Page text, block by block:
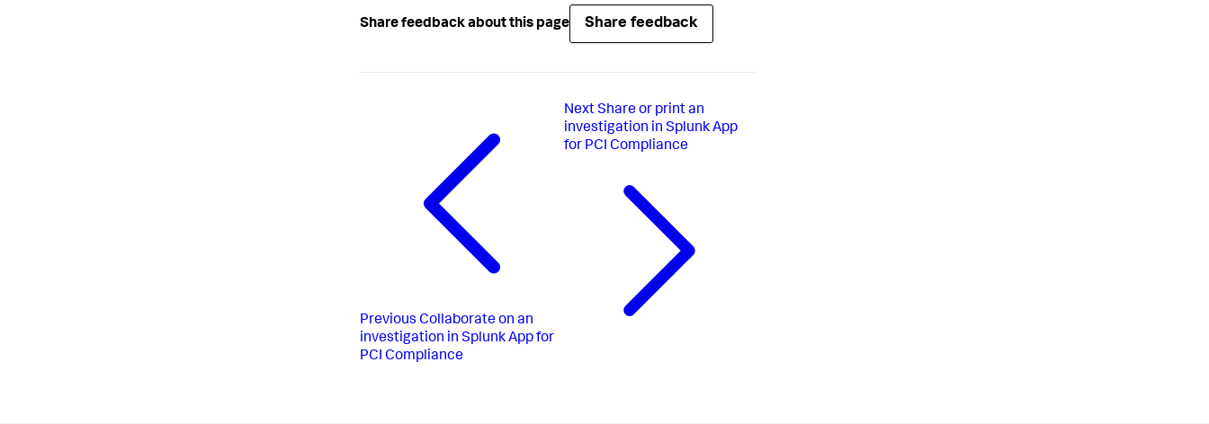
Share feedback about this page Share feedback
Previous Collaborate on an
investigation in Splunk App for
PCI Compliance
Next Share or print an
investigation in Splunk App
for PCI Compliance